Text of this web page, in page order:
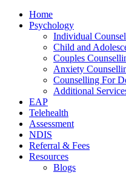
Home
Psychology
Individual
Child and
Couples
Anxiety
Counselling For
Additional
EAP
Telehealth
Assessment
NDIS
Referral & Fees
Resources
Blogs